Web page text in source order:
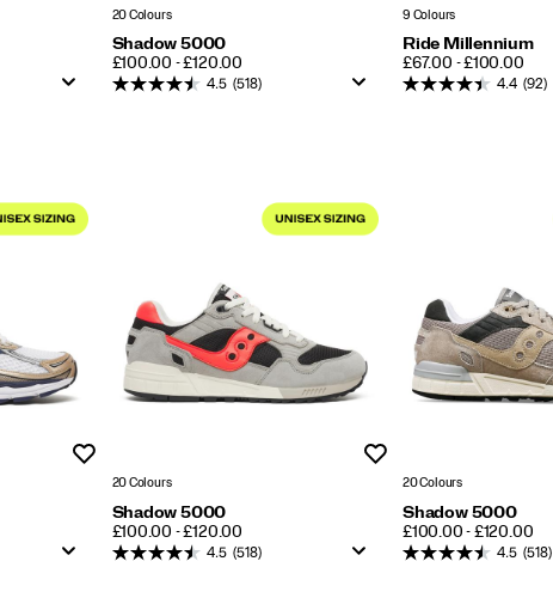
20 Colours
Shadow 5000
PRICE
£100.00 - £120.00
4.5 (518)
9 Colours
Ride Millennium
PRICE
£67.00 - £100.00
4.4 (92)
20 Colours
Shadow 5000
PRICE
£100.00 - £120.00
4.5 (518)
20 Colours
Shadow 5000
PRICE
£100.00 - £120.00
4.5 (518)